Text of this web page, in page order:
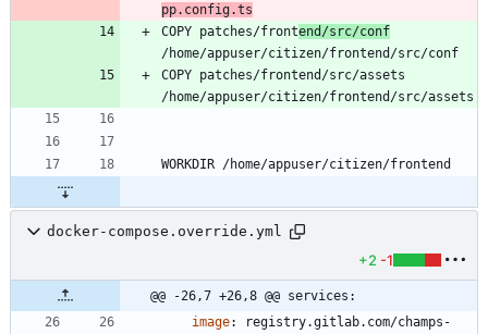
pp.config.ts
COPY patches/frontend/src/conf
COPY patches/frontend/src/assets
docker-compose.override.yml
+2 -1
@@ -26,7 +26,8 @@ services:
image:
registry.gitlab.com/champs-